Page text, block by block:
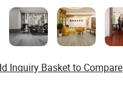
Inquiry Basket to Compare